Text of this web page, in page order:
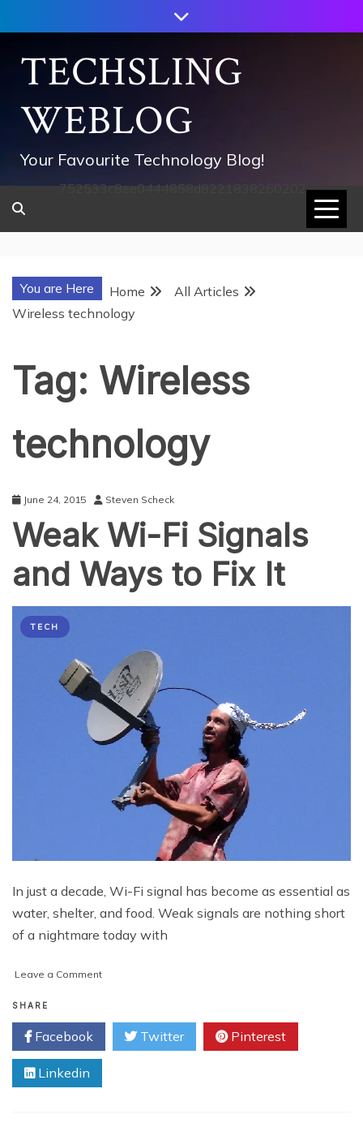
to
contentTECHSLING
WEBLOG
Your Favourite Technology Blog!
752533c8ee0444858d8221838260202
You are Here Home
All Articles
Wireless technology
Tag: Wireless
technology
June 24, 2015 Steven Scheck
Weak Wi-Fi Signals
and Ways to Fix It
TECH
In just a decade, Wi-Fi signal has become as essential as
water, shelter, and food. Weak signals are nothing short
of a nightmare today with
Leave a Commenton
Fi
Signals
and
to
SHARE
Facebook Twitter Pinterest
Linkedin